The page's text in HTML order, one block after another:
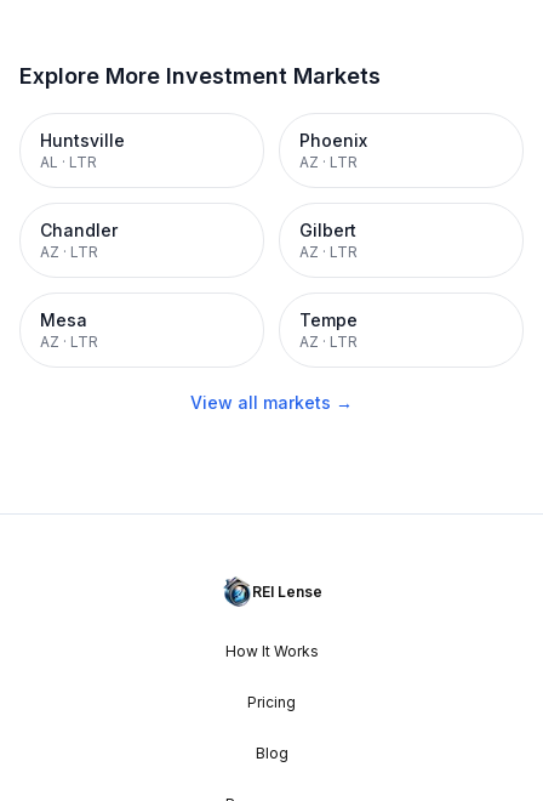
Explore More Investment Markets
Huntsville
AL · LTR
Phoenix
AZ · LTR
Chandler
AZ · LTR
Gilbert
AZ · LTR
Mesa
AZ · LTR
Tempe
AZ · LTR
View all markets →
REI Lense
How It Works
Pricing
Blog